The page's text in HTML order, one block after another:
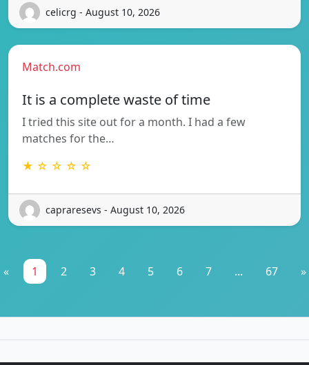
celicrg - August 10, 2026
Match.com
It is a complete waste of time
I tried this site out for a month. I had a few
matches for the…
★ ☆ ☆ ☆ ☆
capraresevs - August 10, 2026
« 1 2 3 4 5 6 7 ... 67 »